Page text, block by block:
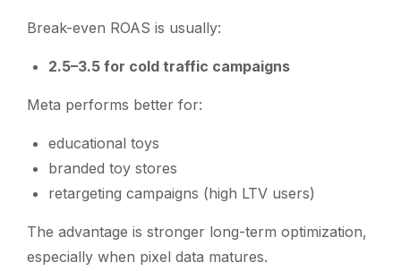
Break-even ROAS is usually:
2.5–3.5 for cold traffic campaigns
Meta performs better for:
educational toys
branded toy stores
retargeting campaigns (high LTV users)
The advantage is stronger long-term optimization,
especially when pixel data matures.